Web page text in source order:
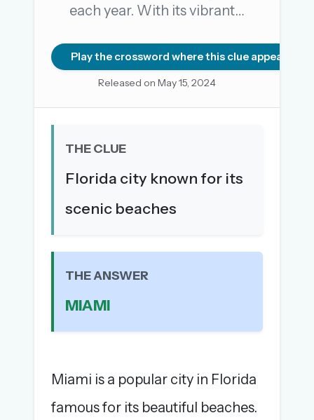
Welcome back.
Sign in to keep your streak, see today’s leaderboard,
and browse the full archive.
New here? Try everything free for 30 days.
A handmade Indian mini crossword every day
Daily SudoKa puzzles
The full 1,000+ puzzle archive
The global solver community
Create your free account →
each year. With its vibrant…
Play the crossword where this clue appears
Released on May 15, 2024
THE CLUE
Florida city known for its
scenic beaches
THE ANSWER
MIAMI
Miami is a popular city in Florida
famous for its beautiful beaches.